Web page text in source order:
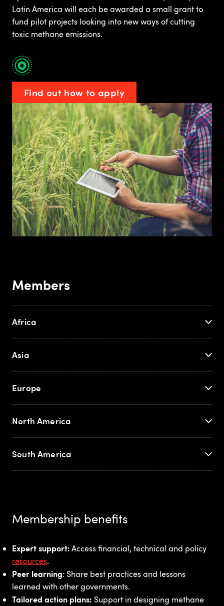
Latin America will each be awarded a small grant to
fund pilot projects looking into new ways of cutting
toxic methane emissions.
Find out how to apply
Members
Africa
Asia
Europe
North America
South America
Membership benefits
Expert support:Access financial, technical and policy
resources.
Peer learning: Share best practices and lessons
learned with other governments.
Tailored action plans: Support in designing methane